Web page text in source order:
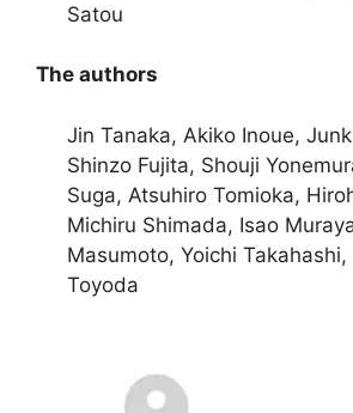
Satou
The authors
Jin Tanaka, Akiko Inoue,
Shinzo Fujita, Shouji
Suga, Atsuhiro Tomioka,
Michiru Shimada, Isao
Masumoto, Yoichi Takahashi,
Toyoda